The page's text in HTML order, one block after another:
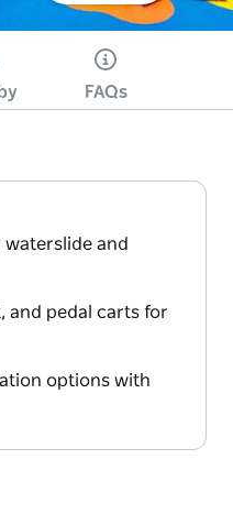
FAQs
and
and pedal carts for
options with